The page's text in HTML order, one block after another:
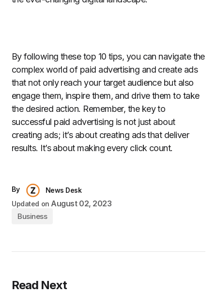
By following these top 10 tips, you can navigate the
complex world of paid advertising and create ads
that not only reach your target audience but also
engage them, inspire them, and drive them to take
the desired action. Remember, the key to
successful paid advertising is not just about
creating ads; it’s about creating ads that deliver
results. It’s about making every click count.
By
News Desk
Updated on August 02, 2023
Business
Read Next